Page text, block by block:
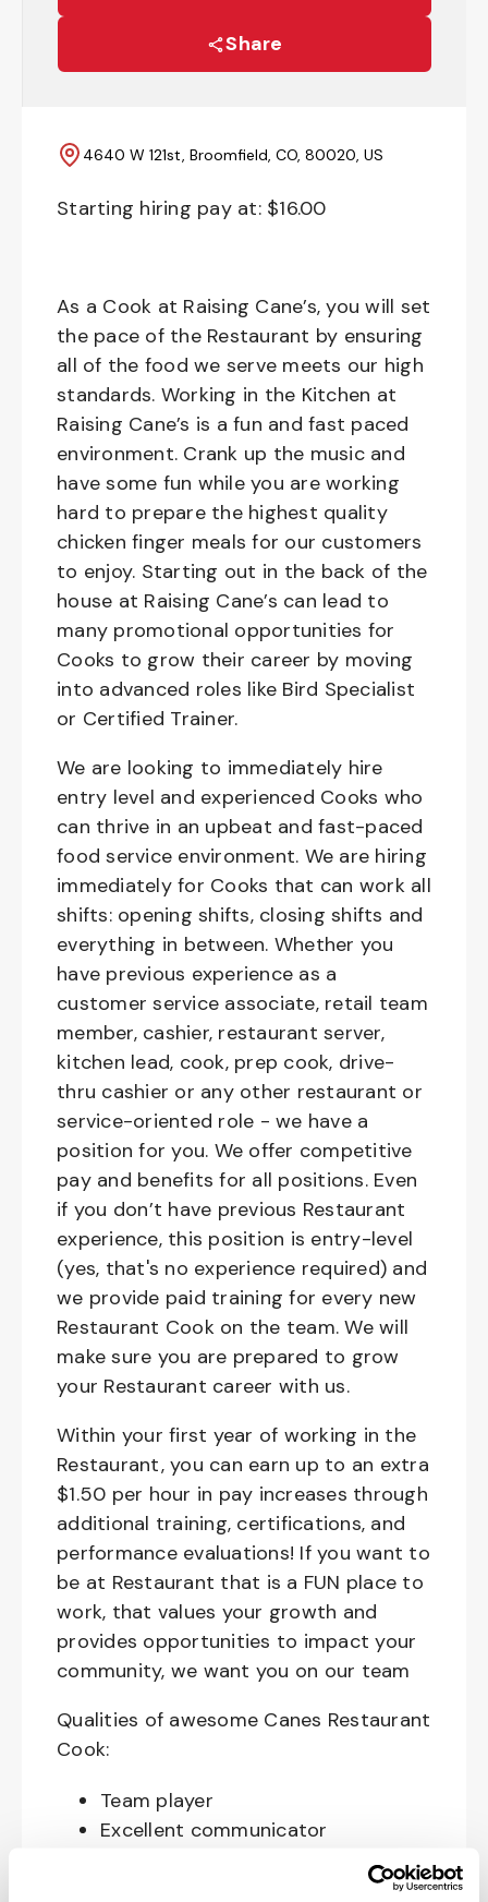
Share
4640 W 121st, Broomfield, CO, 80020, US
Starting hiring pay at: $16.00
As a Cook at Raising Cane’s, you will set
the pace of the Restaurant by ensuring
all of the food we serve meets our high
standards. Working in the Kitchen at
Raising Cane’s is a fun and fast paced
environment. Crank up the music and
have some fun while you are working
hard to prepare the highest quality
chicken finger meals for our customers
to enjoy. Starting out in the back of the
house at Raising Cane’s can lead to
many promotional opportunities for
Cooks to grow their career by moving
into advanced roles like Bird Specialist
or Certified Trainer.
We are looking to immediately hire
entry level and experienced Cooks who
can thrive in an upbeat and fast-paced
food service environment. We are hiring
immediately for Cooks that can work all
shifts: opening shifts, closing shifts and
everything in between. Whether you
have previous experience as a
customer service associate, retail team
member, cashier, restaurant server,
kitchen lead, cook, prep cook, drive-
thru cashier or any other restaurant or
service-oriented role - we have a
position for you. We offer competitive
pay and benefits for all positions. Even
if you don’t have previous Restaurant
experience, this position is entry-level
(yes, that's no experience required) and
we provide paid training for every new
Restaurant Cook on the team. We will
make sure you are prepared to grow
your Restaurant career with us.
Within your first year of working in the
Restaurant, you can earn up to an extra
$1.50 per hour in pay increases through
additional training, certifications, and
performance evaluations! If you want to
be at Restaurant that is a FUN place to
work, that values your growth and
provides opportunities to impact your
community, we want you on our team
Qualities of awesome Canes Restaurant
Cook:
Team player
Excellent communicator
Happy, Courteous and Enthusiastic